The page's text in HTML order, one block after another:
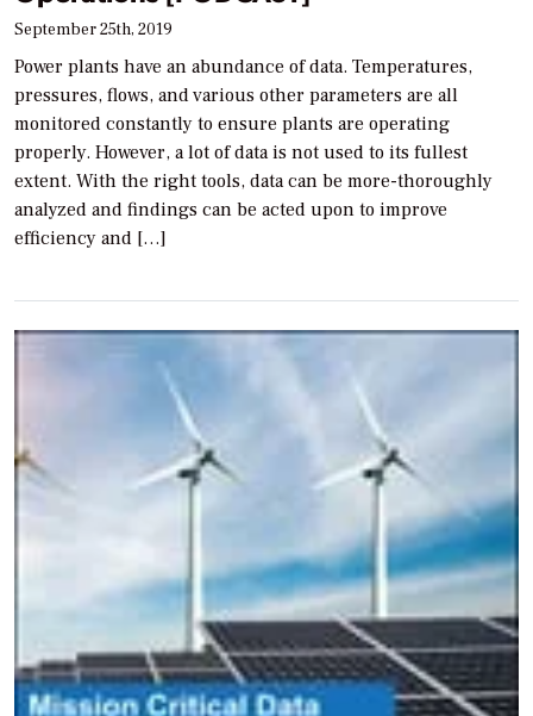
September 25th, 2019
Power plants have an abundance of data. Temperatures,
pressures, flows, and various other parameters are all
monitored constantly to ensure plants are operating
properly. However, a lot of data is not used to its fullest
extent. With the right tools, data can be more-thoroughly
analyzed and findings can be acted upon to improve
efficiency and […]